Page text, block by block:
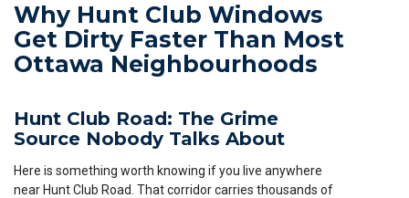
Why Hunt Club Windows
Get Dirty Faster Than Most
Ottawa Neighbourhoods
Hunt Club Road: The Grime
Source Nobody Talks About
Here is something worth knowing if you live anywhere
near Hunt Club Road. That corridor carries thousands of